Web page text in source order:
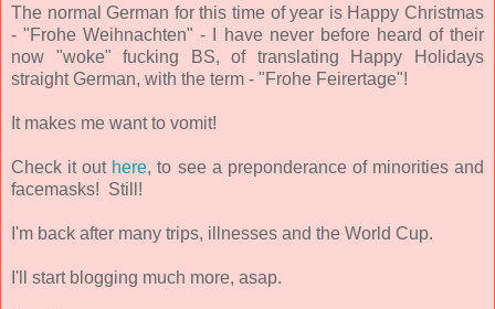
The normal German for this time of year is Happy Christmas
- "Frohe Weihnachten" - I have never before heard of their
now "woke" fucking BS, of translating Happy Holidays
straight German, with the term - "Frohe Feirertage"!
It makes me want to vomit!
Check it out here, to see a preponderance of minorities and
facemasks! Still!
I'm back after many trips, illnesses and the World Cup.
I'll start blogging much more, asap.